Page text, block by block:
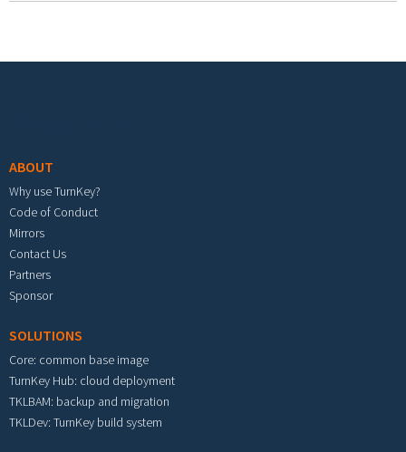
ABOUT
Why use TurnKey?
Code of Conduct
Mirrors
Contact Us
Partners
Sponsor
SOLUTIONS
Core: common base image
TurnKey Hub: cloud deployment
TKLBAM: backup and migration
TKLDev: TurnKey build system